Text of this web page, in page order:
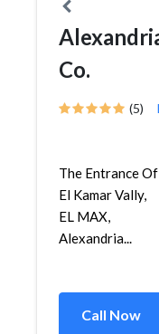
Co.
(5)
The Entrance Of
El Kamar Vally,
EL MAX,
Alexandria...
Call Now